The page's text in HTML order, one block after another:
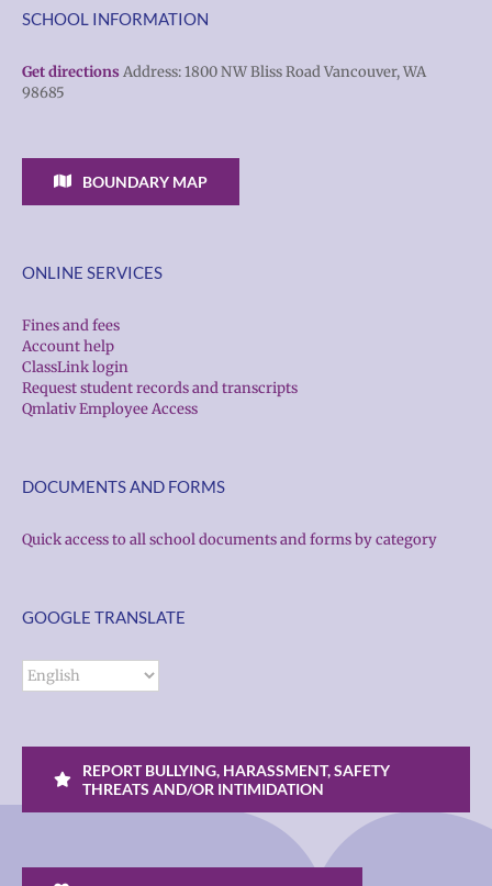
SCHOOL INFORMATION
Get directions Address: 1800 NW Bliss Road Vancouver, WA
98685
BOUNDARY MAP
ONLINE SERVICES
Fines and fees
Account help
ClassLink login
Request student records and transcripts
Qmlativ Employee Access
DOCUMENTS AND FORMS
Quick access to all school documents and forms by category
GOOGLE TRANSLATE
REPORT BULLYING, HARASSMENT, SAFETY
THREATS AND/OR INTIMIDATION